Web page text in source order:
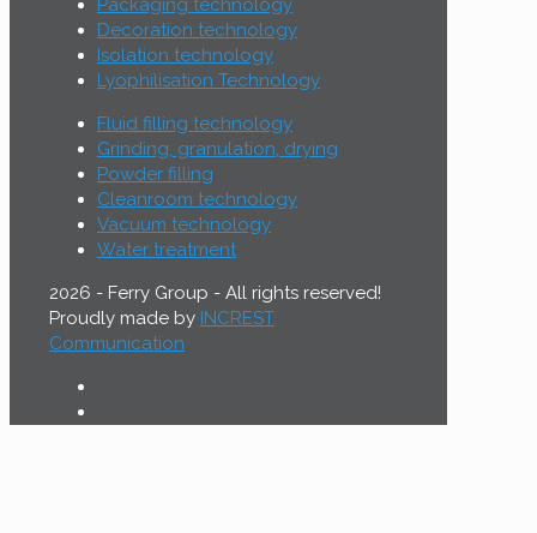
Packaging technology
Decoration technology
Isolation technology
Lyophilisation Technology
Fluid filling technology
Grinding, granulation, drying
Powder filling
Cleanroom technology
Vacuum technology
Water treatment
2026 - Ferry Group - All rights reserved!
Proudly made by INCREST
Communication